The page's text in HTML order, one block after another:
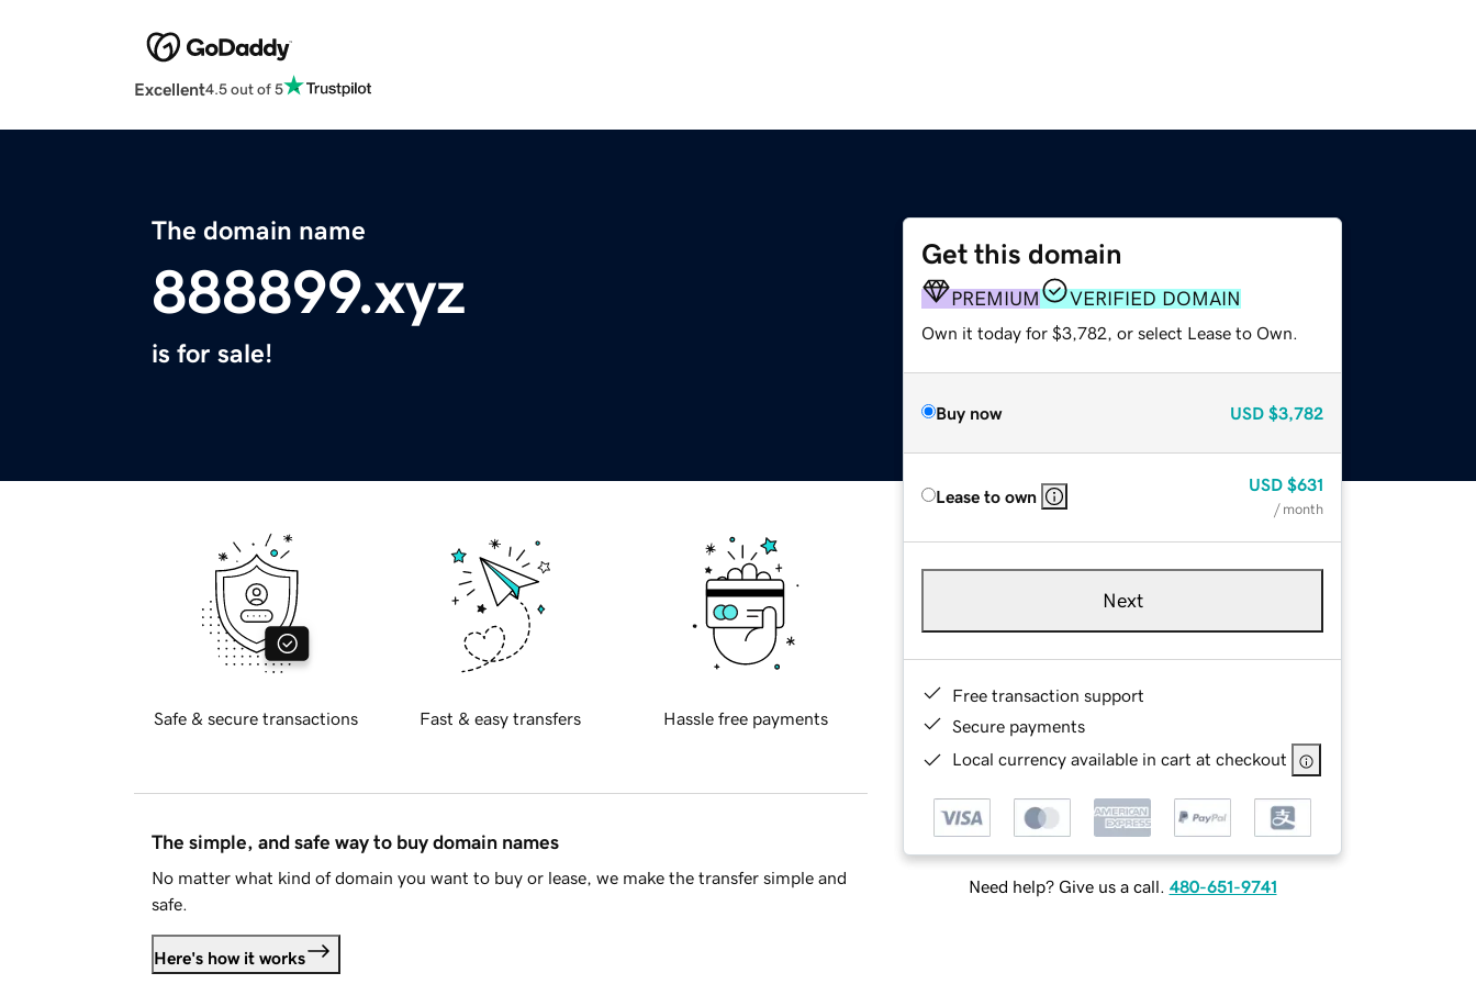
Excellent4.5 out of 5
The domain name
888899.xyz
is for sale!
Get this domain
PREMIUM VERIFIED DOMAIN
Own it today for $3,782, or select Lease to Own.
Buy now USD $3,782
Lease to own
USD $631
/ month
Next
Free transaction support
Secure payments
Local currency available in cart at checkout
Need help? Give us a call. 480-651-9741
Safe & secure transactions Fast & easy transfers Hassle free payments
The simple, and safe way to buy domain names
No matter what kind of domain you want to buy or lease, we make the transfer simple and
safe.
Here's how it works